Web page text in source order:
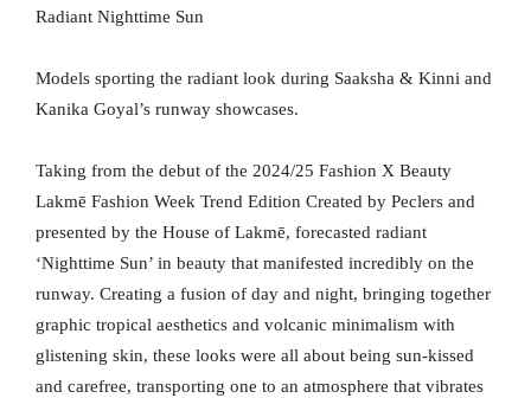
Radiant Nighttime Sun
Models sporting the radiant look during Saaksha & Kinni and
Kanika Goyal’s runway showcases.
Taking from the debut of the 2024/25 Fashion X Beauty
Lakmē Fashion Week Trend Edition Created by Peclers and
presented by the House of Lakmē, forecasted radiant
‘Nighttime Sun’ in beauty that manifested incredibly on the
runway. Creating a fusion of day and night, bringing together
graphic tropical aesthetics and volcanic minimalism with
glistening skin, these looks were all about being sun-kissed
and carefree, transporting one to an atmosphere that vibrates